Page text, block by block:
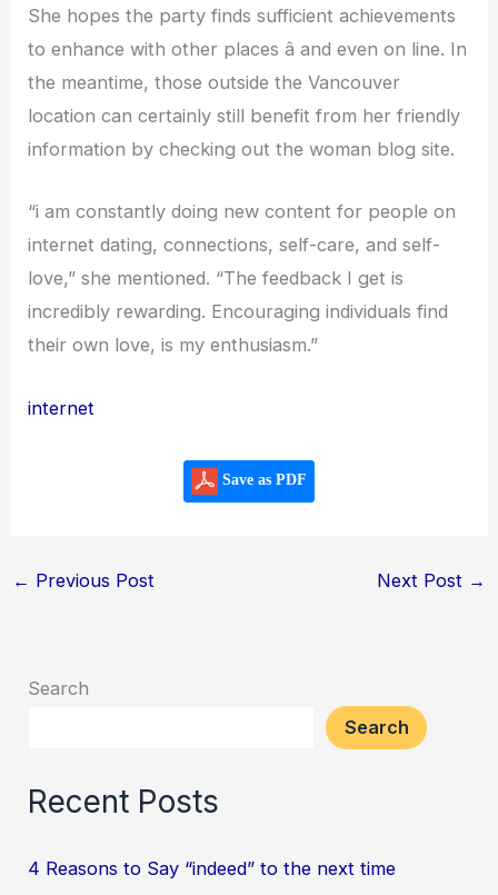
She hopes the party finds sufficient achievements
to enhance with other places â and even on line. In
the meantime, those outside the Vancouver
location can certainly still benefit from her friendly
information by checking out the woman blog site.
“i am constantly doing new content for people on
internet dating, connections, self-care, and self-
love,” she mentioned. “The feedback I get is
incredibly rewarding. Encouraging individuals find
their own love, is my enthusiasm.”
internet
Save as PDF
← Previous Post Next Post →
Search
Search
Recent Posts
4 Reasons to Say “indeed” to the next time